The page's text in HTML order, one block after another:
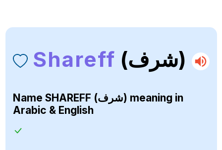
Shareff (شرف)
Name SHAREFF (شرف) meaning in
Arabic & English